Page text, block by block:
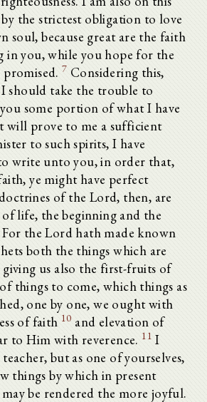
by the strictest obligation to love
soul, because great are the faith
in you, while you hope for the
promised.7 Considering this,
should take the trouble to
some portion of what I have
will prove to me a sufficient
to such spirits, I have
write unto you, in order that,
ye might have perfect
of the Lord, then, are
life, the beginning and the
the Lord hath made known
both the things which are
giving us also the first-fruits of
of things to come, which things as
one by one, we ought with
of faith 10 and elevation of
to Him with reverence. 11 I
but as one of yourselves,
things by which in present
may be rendered the more joyful.